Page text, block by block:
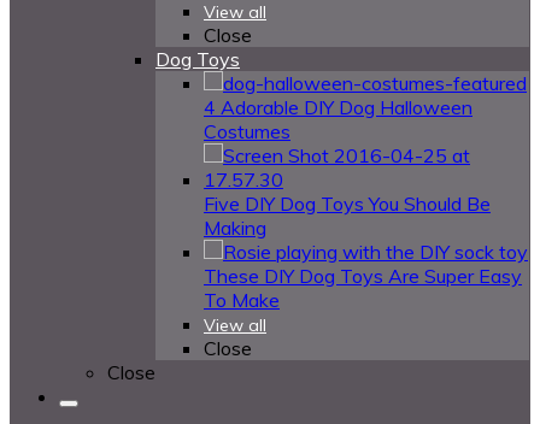
View all
Close
Dog Toys
4 Adorable DIY Dog Halloween
Costumes
Five DIY Dog Toys You Should Be
Making
These DIY Dog Toys Are Super Easy
To Make
View all
Close
Close